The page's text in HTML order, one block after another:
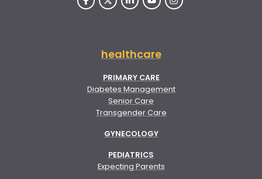
healthcare
PRIMARY CARE
Diabetes Management
Senior Care
Transgender Care
GYNECOLOGY
PEDIATRICS
Expecting Parents